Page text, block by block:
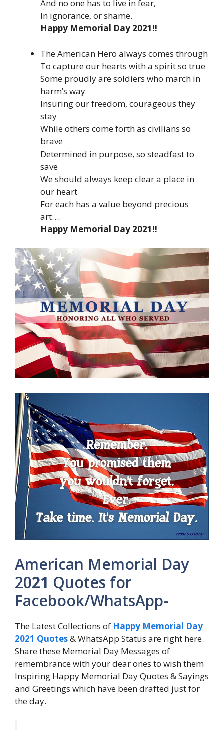
And no one has to live in fear,
In ignorance, or shame.
Happy Memorial Day 2021!!
The American Hero always comes through
To capture our hearts with a spirit so true
Some proudly are soldiers who march in
harm’s way
Insuring our freedom, courageous they
stay
While others come forth as civilians so
brave
Determined in purpose, so steadfast to
save
We should always keep clear a place in
our heart
For each has a value beyond precious
art….
Happy Memorial Day 2021!!
American Memorial Day
2021 Quotes for
Facebook/WhatsApp-
The Latest Collections of Happy Memorial Day
2021 Quotes& WhatsApp Status are right here.
Share these Memorial Day Messages of
remembrance with your dear ones to wish them
Inspiring Happy Memorial Day Quotes & Sayings
and Greetings which have been drafted just for
the day.